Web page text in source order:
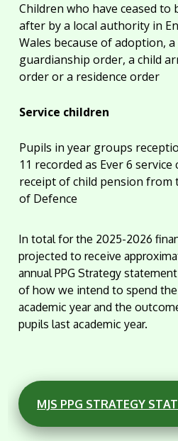
Children who have ceased to
after by a local authority in
Wales because of adoption, a
guardianship order, a child
order or a residence order
Service children
Pupils in year groups
11 recorded as Ever 6 service
receipt of child pension from
of Defence
In total for the 2025-2026
projected to receive
annual PPG Strategy
of how we intend to spend
academic year and the
pupils last academic year.
MJS PPG STRATEGY